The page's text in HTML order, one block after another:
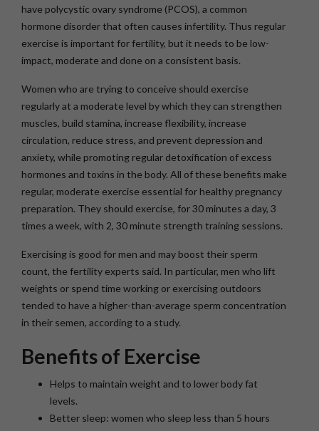
have polycystic ovary syndrome (PCOS), a common
hormone disorder that often causes infertility. Thus regular
exercise is important for fertility, but it needs to be low-
impact, moderate and done on a consistent basis.
Women who are trying to conceive should exercise
regularly at a moderate level by which they can strengthen
muscles, build stamina, increase flexibility, increase
circulation, reduce stress, and prevent depression and
anxiety, while promoting regular detoxification of excess
hormones and toxins in the body. All of these benefits make
regular, moderate exercise essential for healthy pregnancy
preparation. They should exercise, for 30 minutes a day, 3
times a week, with 2, 30 minute strength training sessions.
Exercising is good for men and may boost their sperm
count, the fertility experts said. In particular, men who lift
weights or spend time working or exercising outdoors
tended to have a higher-than-average sperm concentration
in their semen, according to a study.
Benefits of Exercise
Helps to maintain weight and to lower body fat
levels.
Better sleep: women who sleep less than 5 hours